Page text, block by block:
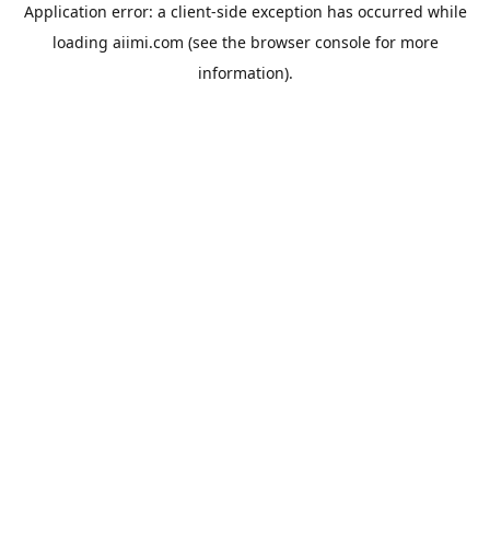
Application error: a client-side exception has occurred while
loading aiimi.com (see the browser consolefor more
information).